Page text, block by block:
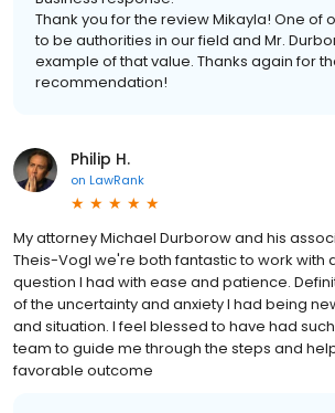
Thank you for the review Mikayla! One of
to be authorities in our field and Mr.
example of that value. Thanks again for
recommendation!
Philip H.
on LawRank
My attorney Michael Durborow and his
Theis-Vogl we're both fantastic to work with
question I had with ease and patience.
of the uncertainty and anxiety I had being
and situation. I feel blessed to have had
team to guide me through the steps and
favorable outcome